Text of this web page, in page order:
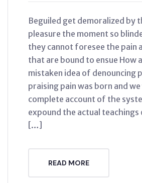
Beguiled get demoralized by
pleasure the moment so
they cannot foresee the pain
that are bound to ensue How
mistaken idea of denouncing
praising pain was born and
complete account of the
expound the actual
[…]
READ MORE